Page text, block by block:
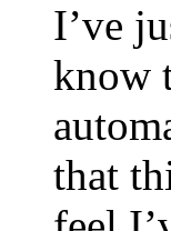
I’ve
know
that